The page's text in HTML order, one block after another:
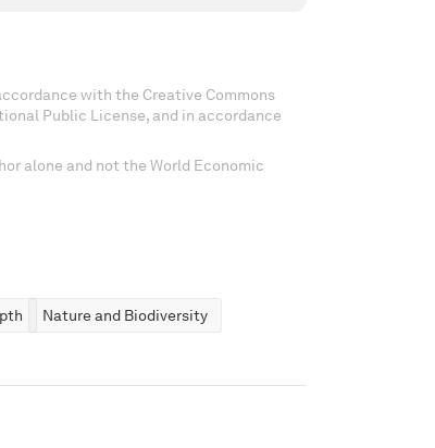
with the Creative Commons
Public License, and in accordance
alone and not the World Economic
Nature and Biodiversity